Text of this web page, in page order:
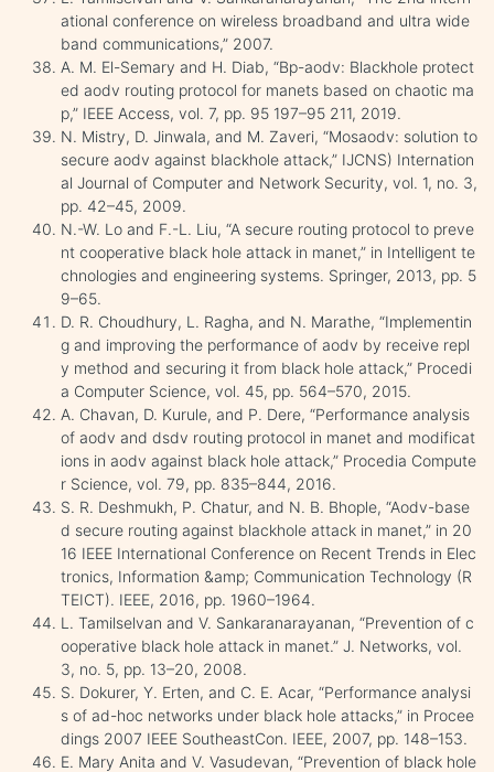
ational conference on wireless broadband and ultra wide
band communications,” 2007.
A. M. El-Semary and H. Diab, “Bp-aodv: Blackhole protect
ed aodv routing protocol for manets based on chaotic ma
p,” IEEE Access, vol. 7, pp. 95 197–95 211, 2019.
N. Mistry, D. Jinwala, and M. Zaveri, “Mosaodv: solution to
secure aodv against blackhole attack,” IJCNS) Internation
al Journal of Computer and Network Security, vol. 1, no. 3,
pp. 42–45, 2009.
N.-W. Lo and F.-L. Liu, “A secure routing protocol to preve
nt cooperative black hole attack in manet,” in Intelligent te
chnologies and engineering systems. Springer, 2013, pp. 5
9–65.
D. R. Choudhury, L. Ragha, and N. Marathe, “Implementin
g and improving the performance of aodv by receive repl
y method and securing it from black hole attack,” Procedi
a Computer Science, vol. 45, pp. 564–570, 2015.
A. Chavan, D. Kurule, and P. Dere, “Performance analysis
of aodv and dsdv routing protocol in manet and modificat
ions in aodv against black hole attack,” Procedia Compute
r Science, vol. 79, pp. 835–844, 2016.
S. R. Deshmukh, P. Chatur, and N. B. Bhople, “Aodv-base
d secure routing against blackhole attack in manet,” in 20
16 IEEE International Conference on Recent Trends in Elec
tronics, Information &amp; Communication Technology (R
TEICT). IEEE, 2016, pp. 1960–1964.
L. Tamilselvan and V. Sankaranarayanan, “Prevention of c
ooperative black hole attack in manet.” J. Networks, vol.
3, no. 5, pp. 13–20, 2008.
S. Dokurer, Y. Erten, and C. E. Acar, “Performance analysi
s of ad-hoc networks under black hole attacks,” in Procee
dings 2007 IEEE SoutheastCon. IEEE, 2007, pp. 148–153.
E. Mary Anita and V. Vasudevan, “Prevention of black hole